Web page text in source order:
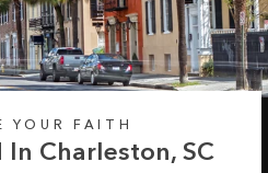
YOUR FAITH
Charleston, SC